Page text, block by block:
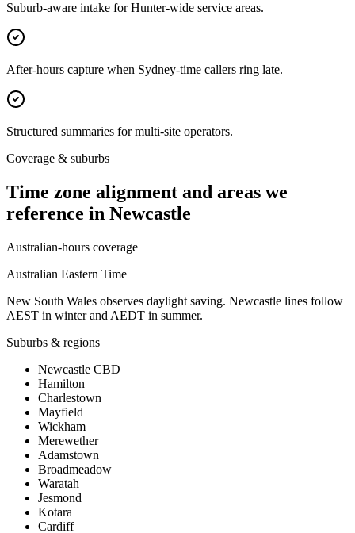
Suburb-aware intake for Hunter-wide service areas.
After-hours capture when Sydney-time callers ring late.
Structured summaries for multi-site operators.
Coverage & suburbs
Time zone alignment and areas we
reference in Newcastle
Australian-hours coverage
Australian Eastern Time
New South Wales observes daylight saving. Newcastle lines follow
AEST in winter and AEDT in summer.
Suburbs & regions
Newcastle CBD
Hamilton
Charlestown
Mayfield
Wickham
Merewether
Adamstown
Broadmeadow
Waratah
Jesmond
Kotara
Cardiff